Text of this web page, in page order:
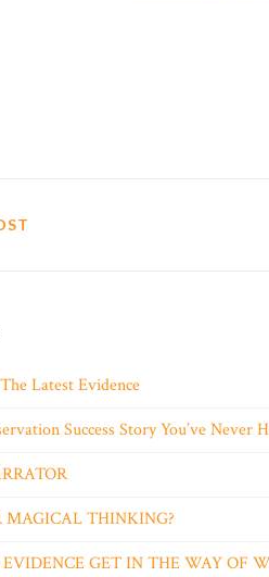
Latest Evidence
Success Story You’ve Never
MAGICAL THINKING?
GET IN THE WAY OF